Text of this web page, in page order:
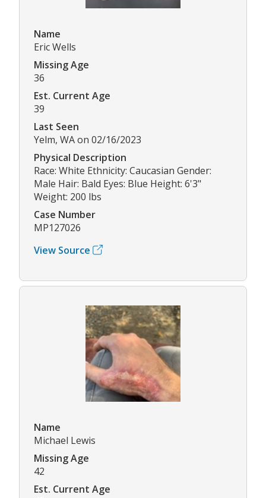
Name
Eric Wells
Missing Age
36
Est. Current Age
39
Last Seen
Yelm, WA on 02/16/2023
Physical Description
Race: White Ethnicity: Caucasian Gender:
Male Hair: Bald Eyes: Blue Height: 6'3"
Weight: 200 lbs
Case Number
MP127026
View Source
Name
Michael Lewis
Missing Age
42
Est. Current Age